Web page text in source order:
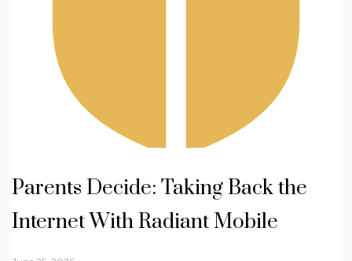
Parents Decide: Taking Back the
Internet With Radiant Mobile